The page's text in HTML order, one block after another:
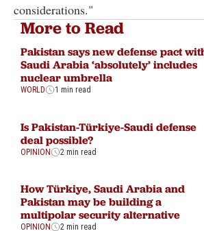
considerations."
More to Read
Pakistan says new defense pact
Saudi Arabia ‘absolutely’ includes
nuclear umbrella
WORLD 1 min read
Is Pakistan-Türkiye-Saudi defense
deal possible?
OPINION 2 min read
How Türkiye, Saudi Arabia and
Pakistan may be building a
multipolar security alternative
OPINION 2 min read